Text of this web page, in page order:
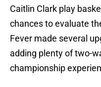
Caitlin Clark play
chances to evaluate
Fever made several
adding plenty of two-
championship